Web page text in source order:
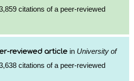
citations of a peer-reviewed
reviewed article in University of
citations of a peer-reviewed